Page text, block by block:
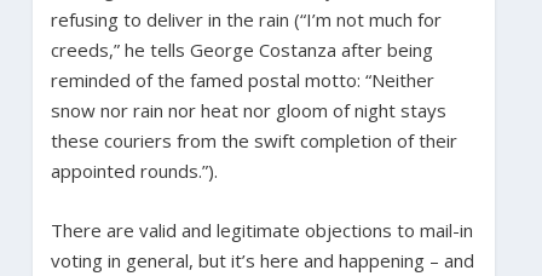
refusing to deliver in the rain (“I’m not much for
creeds,” he tells George Costanza after being
reminded of the famed postal motto: “Neither
snow nor rain nor heat nor gloom of night stays
these couriers from the swift completion of their
appointed rounds.”).
There are valid and legitimate objections to mail-in
voting in general, but it’s here and happening – and